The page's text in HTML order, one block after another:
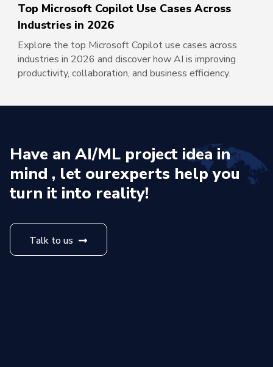
Top Microsoft Copilot Use Cases Across
Industries in 2026
Explore the top Microsoft Copilot use cases across
industries in 2026 and discover how AI is improving
productivity, collaboration, and business efficiency.
Have an AI/ML project idea in
mind , let ourexperts help you
turn it into reality!
Talk to us